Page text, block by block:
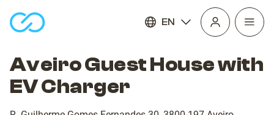
EN
Open
Aveiro Guest House with
EV Charger